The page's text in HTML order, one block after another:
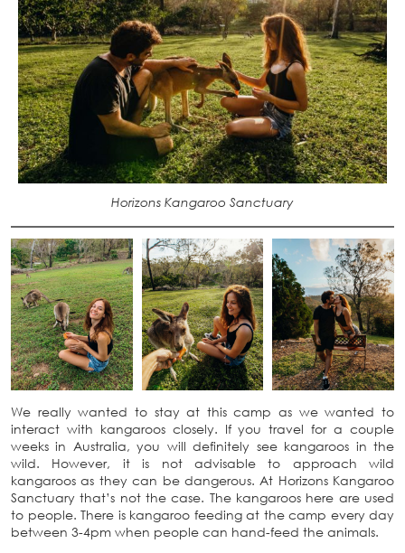
Horizons Kangaroo Sanctuary
We really wanted to stay at this camp as we wanted to
interact with kangaroos closely. If you travel for a couple
weeks in Australia, you will definitely see kangaroos in the
wild. However, it is not advisable to approach wild
kangaroos as they can be dangerous. At Horizons Kangaroo
Sanctuary that’s not the case. The kangaroos here are used
to people. There is kangaroo feeding at the camp every day
between 3-4pm when people can hand-feed the animals.